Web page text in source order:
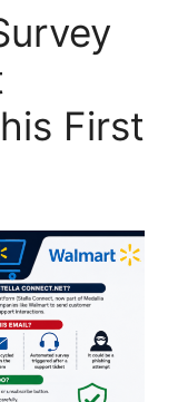
First